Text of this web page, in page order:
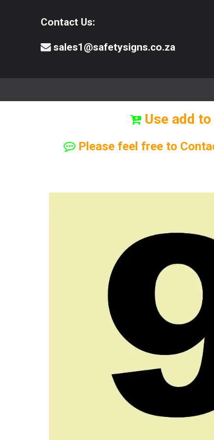
Contact Us:
sales1@safetysigns.co.za
Use add
Please feel free to